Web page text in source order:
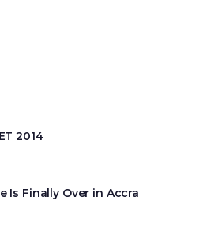
2014
Is Finally Over in Accra